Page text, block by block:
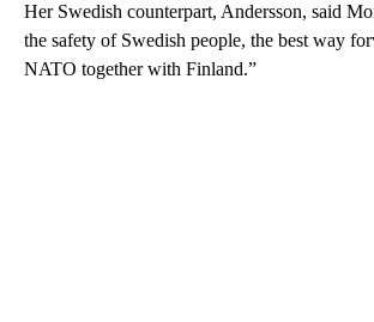
Her Swedish counterpart, Andersson, said
the safety of Swedish people, the best way
NATO together with Finland.”